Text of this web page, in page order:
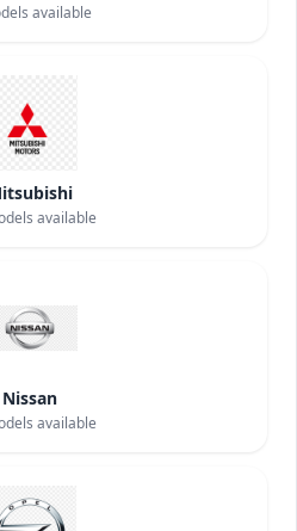
available
available
Nissan
available